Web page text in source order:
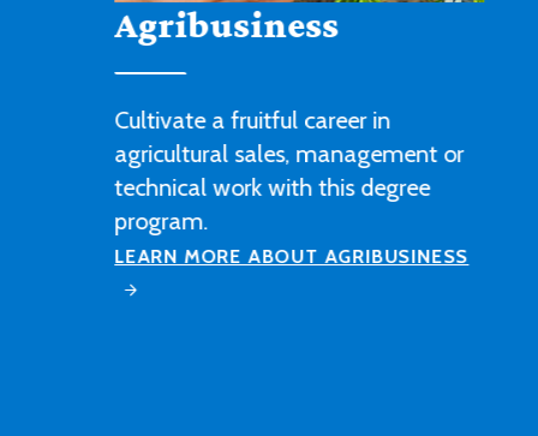
Agribusiness
Cultivate a fruitful career in
agricultural sales, management or
technical work with this degree
program.
LEARN MORE ABOUT AGRIBUSINESS